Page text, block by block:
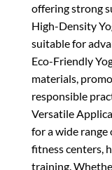
offering strong
High-Density
suitable for
Eco-Friendly
materials,
responsible
Versatile
for a wide range
fitness centers,
training.